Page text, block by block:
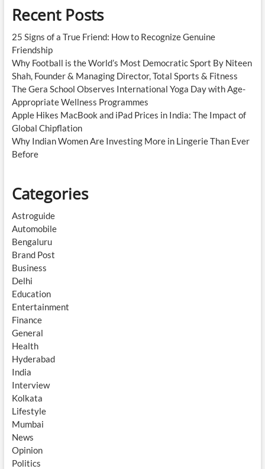
Recent Posts
25 Signs of a True Friend: How to Recognize Genuine
Friendship
Why Football is the World’s Most Democratic Sport By Niteen
Shah, Founder & Managing Director, Total Sports & Fitness
The Gera School Observes International Yoga Day with Age-
Appropriate Wellness Programmes
Apple Hikes MacBook and iPad Prices in India: The Impact of
Global Chipflation
Why Indian Women Are Investing More in Lingerie Than Ever
Before
Categories
Astroguide
Automobile
Bengaluru
Brand Post
Business
Delhi
Education
Entertainment
Finance
General
Health
Hyderabad
India
Interview
Kolkata
Lifestyle
Mumbai
News
Opinion
Politics